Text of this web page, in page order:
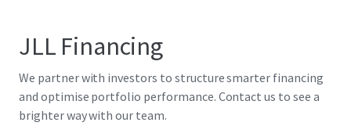
JLL Financing
We partner with investors to structure smarter financing
and optimise portfolio performance. Contact us to see a
brighter way with our team.